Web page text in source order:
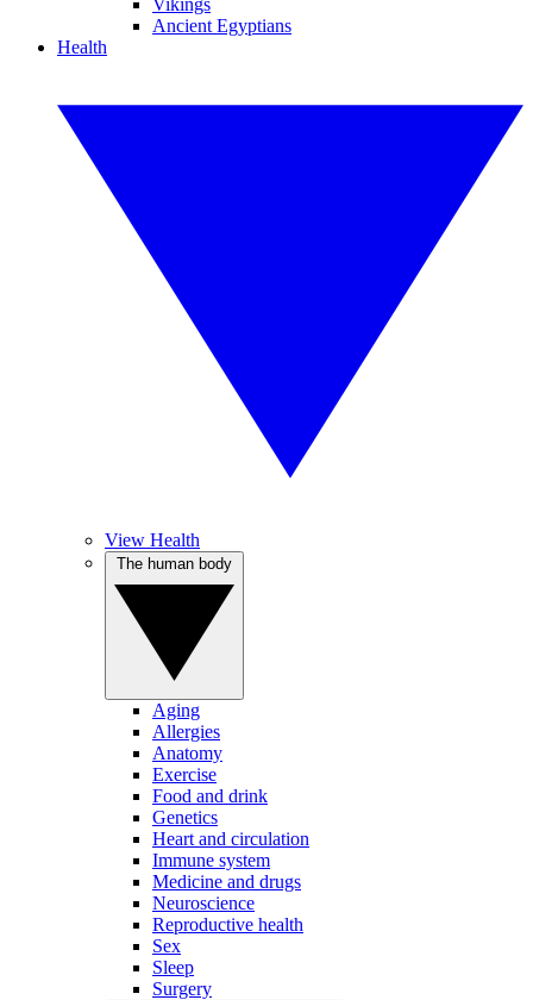
Vikings
Ancient Egyptians
Health
View Health
Aging
Allergies
Anatomy
Exercise
Food and drink
Genetics
Heart and circulation
Immune system
Medicine and drugs
Neuroscience
Reproductive health
Sex
Sleep
Surgery